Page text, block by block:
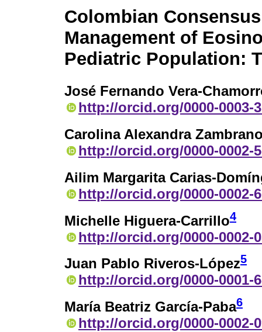
Colombian
Management of
Pediatric Population:
José Fernando Vera-
http://orcid.org/0000-0003-
Carolina Alexandra
http://orcid.org/0000-0002-
Ailim Margarita Carias-
http://orcid.org/0000-0002-
Michelle Higuera-Carrillo4
http://orcid.org/0000-0002-
Juan Pablo Riveros-López5
http://orcid.org/0000-0001-
María Beatriz García-Paba6
http://orcid.org/0000-0002-